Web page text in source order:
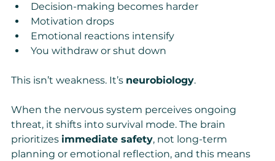
Decision-making becomes harder
Motivation drops
Emotional reactions intensify
You withdraw or shut down
This isn’t weakness. It’s neurobiology.
When the nervous system perceives ongoing
threat, it shifts into survival mode. The brain
prioritizes immediate safety, not long-term
planning or emotional reflection, and this means